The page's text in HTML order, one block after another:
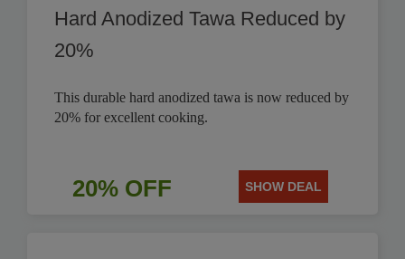
Hard Anodized Tawa Reduced by
20%
This durable hard anodized tawa is now reduced by
20% for excellent cooking.
20% OFF SHOW DEAL